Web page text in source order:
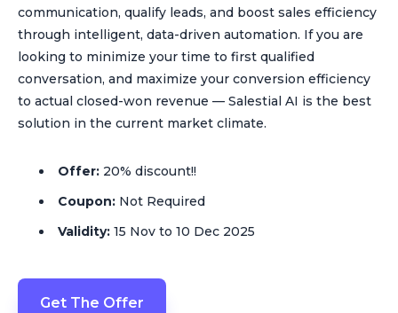
communication, qualify leads, and boost sales efficiency
through intelligent, data-driven automation. If you are
looking to minimize your time to first qualified
conversation, and maximize your conversion efficiency
to actual closed-won revenue — Salestial AI is the best
solution in the current market climate.
Offer: 20% discount!!
Coupon: Not Required
Validity: 15 Nov to 10 Dec 2025
Get The Offer